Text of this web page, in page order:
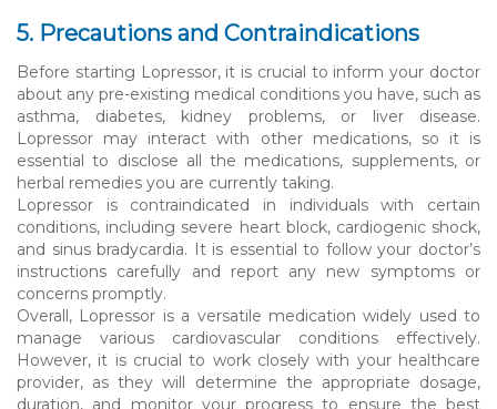
5. Precautions and Contraindications
Before starting Lopressor, it is crucial to inform your doctor
about any pre-existing medical conditions you have, such as
asthma, diabetes, kidney problems, or liver disease.
Lopressor may interact with other medications, so it is
essential to disclose all the medications, supplements, or
herbal remedies you are currently taking.
Lopressor is contraindicated in individuals with certain
conditions, including severe heart block, cardiogenic shock,
and sinus bradycardia. It is essential to follow your doctor’s
instructions carefully and report any new symptoms or
concerns promptly.
Overall, Lopressor is a versatile medication widely used to
manage various cardiovascular conditions effectively.
However, it is crucial to work closely with your healthcare
provider, as they will determine the appropriate dosage,
duration, and monitor your progress to ensure the best